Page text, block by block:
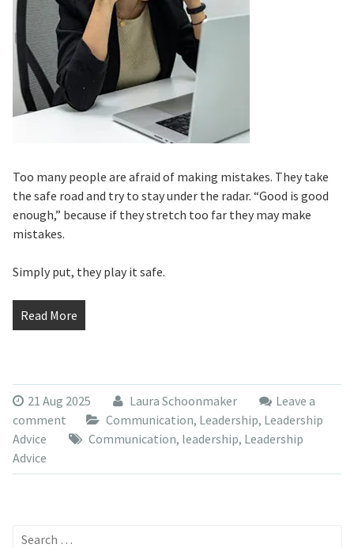
Too many people are afraid of making mistakes. They take
the safe road and try to stay under the radar. “Good is good
enough,” because if they stretch too far they may make
mistakes.
Simply put, they play it safe.
Read More
21 Aug 2025 Laura Schoonmaker
Leave a
comment
Communication, Leadership, Leadership
Advice
Communication, leadership, Leadership
Advice
Search